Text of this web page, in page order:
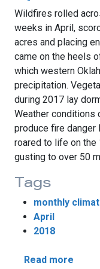
Wildfires rolled
weeks in April,
acres and placing
came on the heels
which western
precipitation.
during 2017 lay
Weather conditions
produce fire danger
roared to life on the
gusting to over 50
Tags
monthly
April
2018
Read more